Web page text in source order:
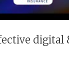
digital